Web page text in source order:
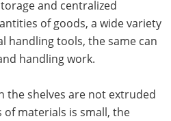
and centralized
of goods, a wide variety
handling tools, the same can
handling work.
the shelves are not extruded
materials is small, the